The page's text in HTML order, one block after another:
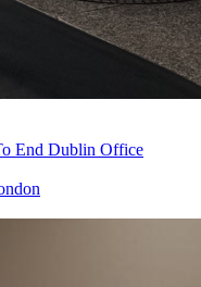
End Dublin Office